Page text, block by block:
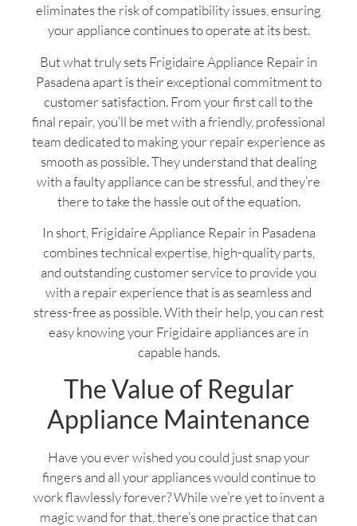
eliminates the risk of compatibility issues, ensuring
your appliance continues to operate at its best.
But what truly sets Frigidaire Appliance Repair in
Pasadena apart is their exceptional commitment to
customer satisfaction. From your first call to the
final repair, you’ll be met with a friendly, professional
team dedicated to making your repair experience as
smooth as possible. They understand that dealing
with a faulty appliance can be stressful, and they’re
there to take the hassle out of the equation.
In short, Frigidaire Appliance Repair in Pasadena
combines technical expertise, high-quality parts,
and outstanding customer service to provide you
with a repair experience that is as seamless and
stress-free as possible. With their help, you can rest
easy knowing your Frigidaire appliances are in
capable hands.
The Value of Regular
Appliance Maintenance
Have you ever wished you could just snap your
fingers and all your appliances would continue to
work flawlessly forever? While we’re yet to invent a
magic wand for that, there’s one practice that can